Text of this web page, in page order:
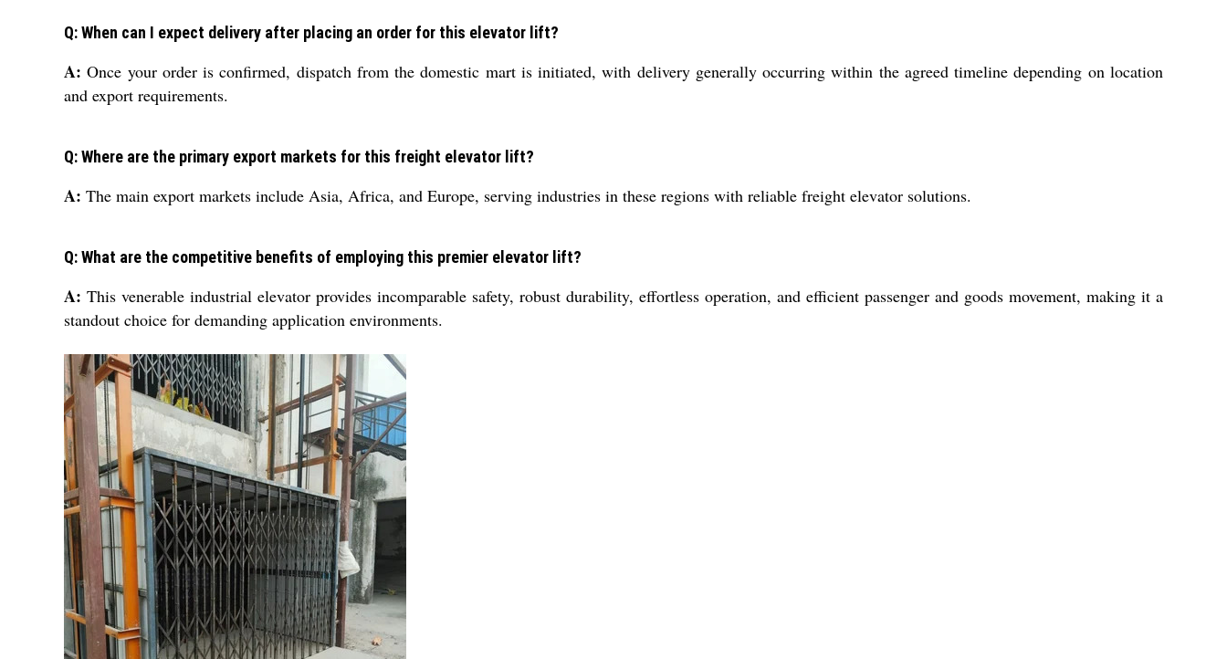
Q: When can I expect delivery after placing an order for this elevator lift?
A: Once your order is confirmed, dispatch from the domestic mart is initiated, with delivery generally occurring within the agreed timeline depending on location
and export requirements.
Q: Where are the primary export markets for this freight elevator lift?
A: The main export markets include Asia, Africa, and Europe, serving industries in these regions with reliable freight elevator solutions.
Q: What are the competitive benefits of employing this premier elevator lift?
A: This venerable industrial elevator provides incomparable safety, robust durability, effortless operation, and efficient passenger and goods movement, making it a
standout choice for demanding application environments.